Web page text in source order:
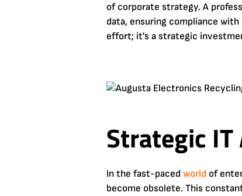
of corporate strategy. A
data, ensuring compliance
effort; it's a strategic
Strategic
In the fast-paced world of
become obsolete. This